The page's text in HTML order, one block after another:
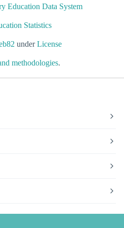
Education Data System
Statistics
underLicense
methodologies.